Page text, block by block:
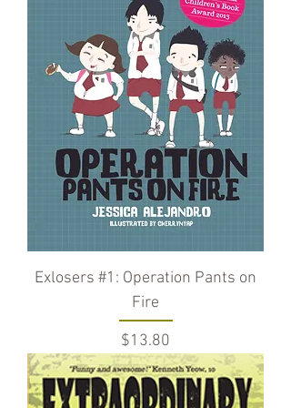
Exlosers #1: Operation Pants on
Fire
Price
$13.80